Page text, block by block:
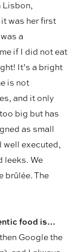
Lisbon,
was her first
a
if I did not eat
It’s a bright
is not
and it only
big but has
as small
well executed,
leeks. We
brûlée. The
food is…
Google the